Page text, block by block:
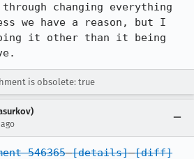
changing everything
we have a reason, but I
it other than it being
is obsolete: true
546365 [details] [diff]